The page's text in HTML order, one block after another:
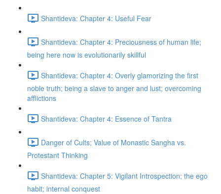
Shantideva: Chapter 4: Useful Fear
Shantideva: Chapter 4: Preciousness of human life;
being here now is evolutionarily skillful
Shantideva: Chapter 4: Overly glamorizing the first
noble truth; being a slave to anger and lust; overcoming
afflictions
Shantideva: Chapter 4: Essence of Tantra
Danger of Cults; Value of Monastic Sangha vs.
Protestant Thinking
Shantideva: Chapter 5: Vigilant Introspection; the ego
habit; internal conquest